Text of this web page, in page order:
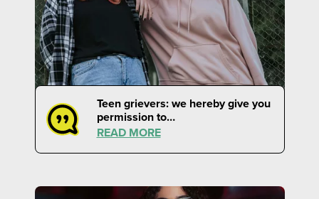
Teen grievers: we hereby give you
permission to…
READ MORE